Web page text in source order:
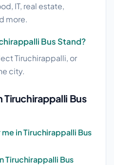
IT, real estate,
more.
Bus Stand?
Tiruchirappalli, or
city.
Tiruchirappalli Bus
in Tiruchirappalli Bus
Tiruchirappalli Bus